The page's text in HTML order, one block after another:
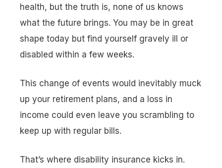
health, but the truth is, none of us knows
what the future brings. You may be in great
shape today but find yourself gravely ill or
disabled within a few weeks.
This change of events would inevitably muck
up your retirement plans, and a loss in
income could even leave you scrambling to
keep up with regular bills.
That’s where disability insurance kicks in.